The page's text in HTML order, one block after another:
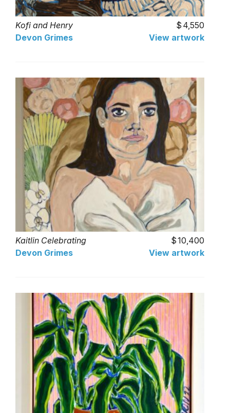
Kofi and Henry
4,550
Devon Grimes
View artwork
Kaitlin Celebrating
10,400
Devon Grimes
View artwork